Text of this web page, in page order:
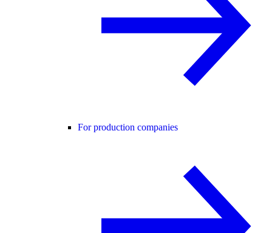
For production companies